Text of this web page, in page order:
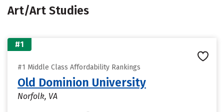
Art/Art Studies
#1
#1 Middle Class Affordability Rankings
Old Dominion University
Norfolk, VA